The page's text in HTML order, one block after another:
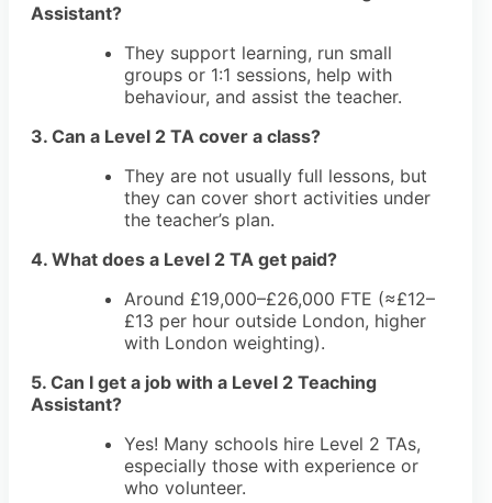
Assistant?
They support learning, run small
groups or 1:1 sessions, help with
behaviour, and assist the teacher.
3. Can a Level 2 TA cover a class?
They are not usually full lessons, but
they can cover short activities under
the teacher’s plan.
4. What does a Level 2 TA get paid?
Around £19,000–£26,000 FTE (≈£12–
£13 per hour outside London, higher
with London weighting).
5. Can I get a job with a Level 2 Teaching
Assistant?
Yes! Many schools hire Level 2 TAs,
especially those with experience or
who volunteer.